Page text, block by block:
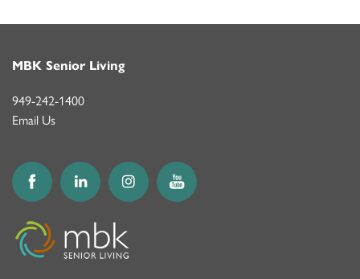
MBK Senior Living
949-242-1400
Email Us